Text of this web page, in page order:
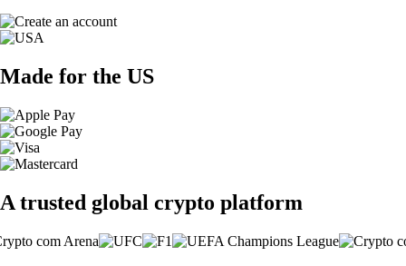
Made for the US
A trusted global crypto platform